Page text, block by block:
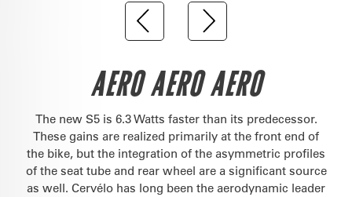
AERO AERO AERO
The new S5 is 6.3 Watts faster than its predecessor.
These gains are realized primarily at the front end of
the bike, but the integration of the asymmetric profiles
of the seat tube and rear wheel are a significant source
as well. Cervélo has long been the aerodynamic leader